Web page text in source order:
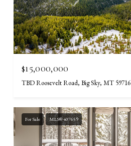
$15,000,000
TBD Roosevelt Road, Big Sky, MT 59716
For Sale MLS® 407659